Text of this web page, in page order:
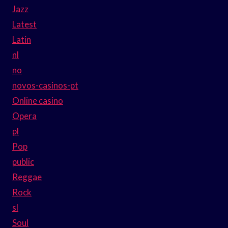
Jazz
Latest
Latin
nl
no
novos-casinos-pt
Online casino
Opera
pl
Pop
public
Reggae
Rock
sl
Soul